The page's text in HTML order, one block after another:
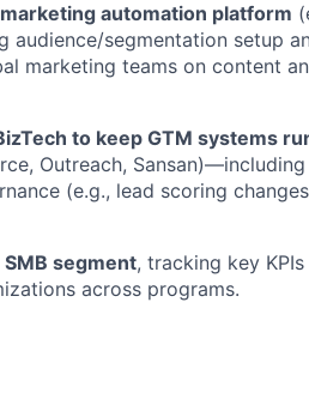
automation platform
audience/segmentation setup
marketing teams on content
to keep GTM systems
Outreach,
(e.g., lead scoring
segment, tracking key
across programs.